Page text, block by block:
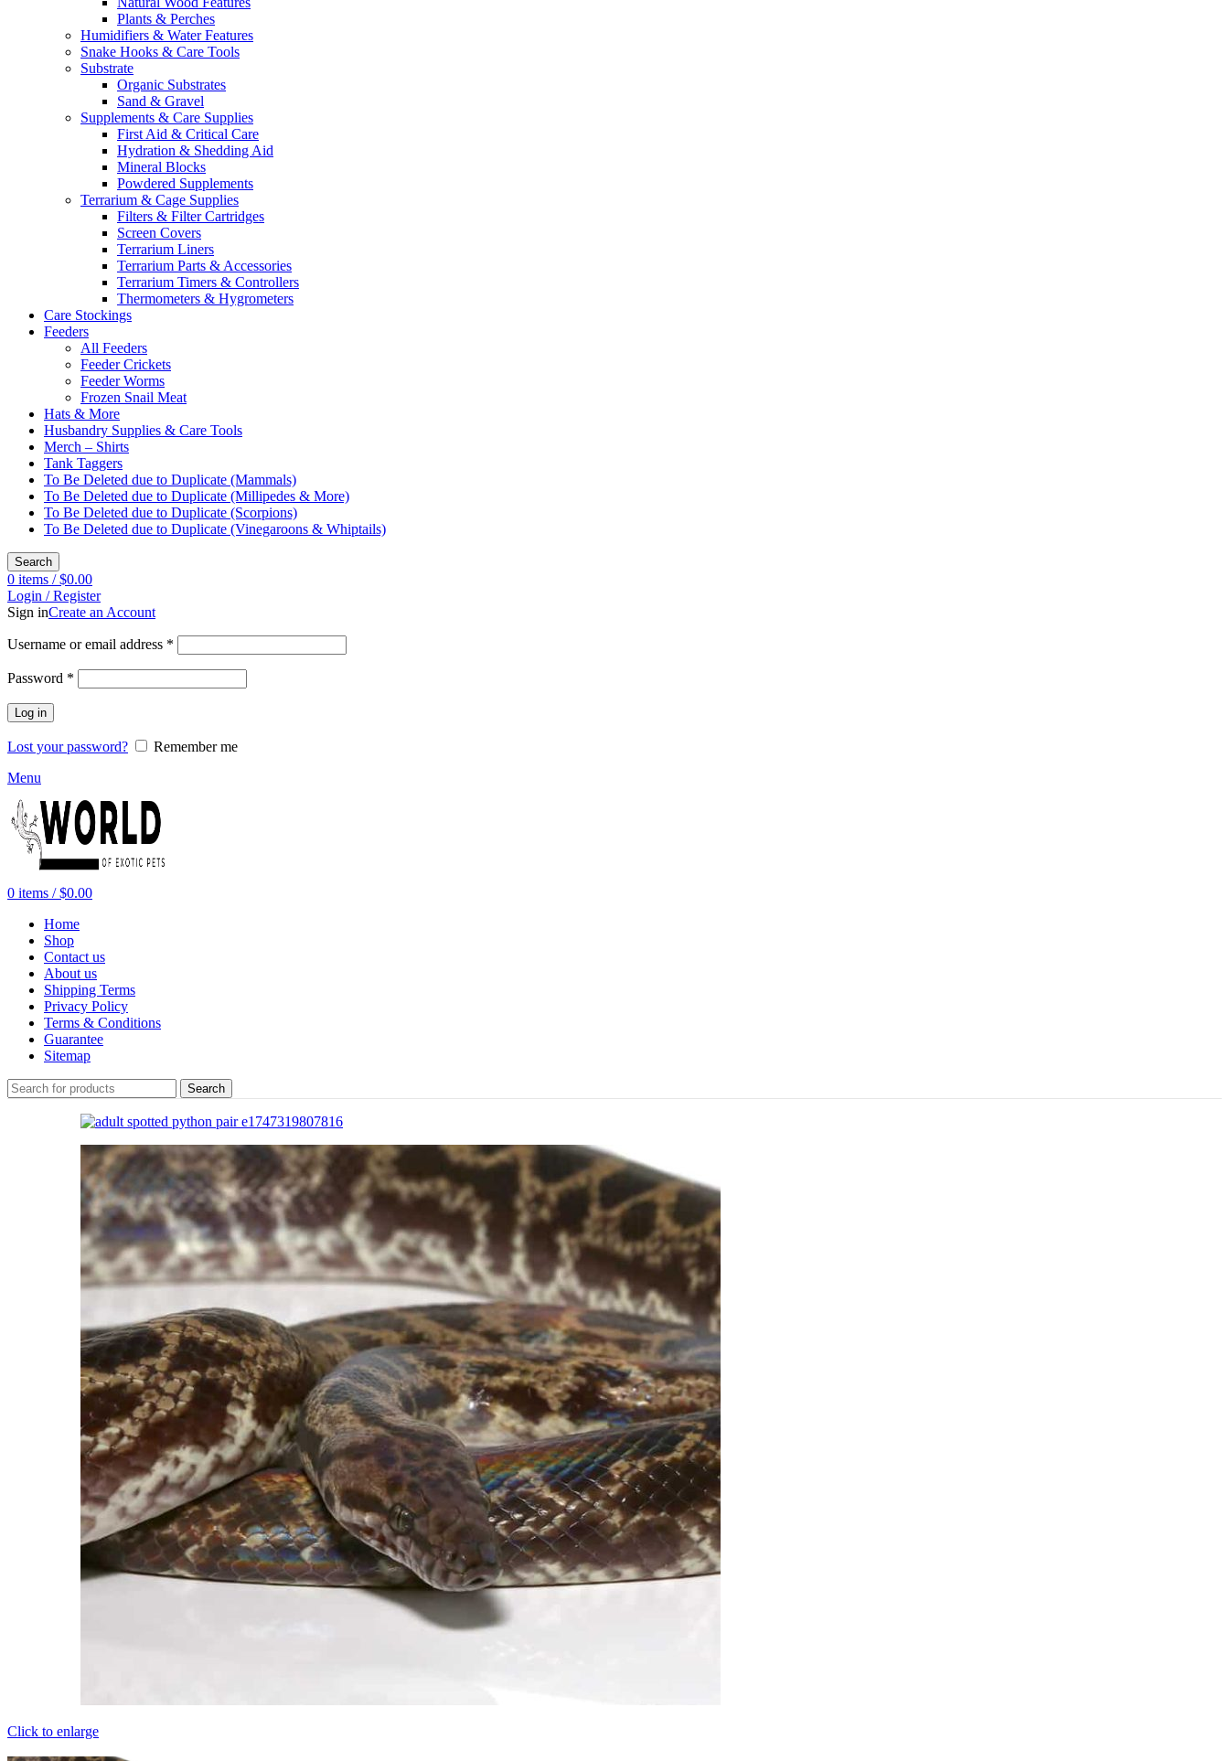
Plants & Perches
Humidifiers & Water Features
Snake Hooks & Care Tools
Substrate
Organic Substrates
Sand & Gravel
Supplements & Care Supplies
First Aid & Critical Care
Hydration & Shedding Aid
Mineral Blocks
Powdered Supplements
Terrarium & Cage Supplies
Filters & Filter Cartridges
Screen Covers
Terrarium Liners
Terrarium Parts & Accessories
Terrarium Timers & Controllers
Thermometers & Hygrometers
Care Stockings
Feeders
All Feeders
Feeder Crickets
Feeder Worms
Frozen Snail Meat
Hats & More
Husbandry Supplies & Care Tools
Merch – Shirts
Tank Taggers
To Be Deleted due to Duplicate (Mammals)
To Be Deleted due to Duplicate (Millipedes & More)
To Be Deleted due to Duplicate (Scorpions)
To Be Deleted due to Duplicate (Vinegaroons & Whiptails)
Search
0 items / $0.00
Login / Register
Sign inCreate an Account
Username or email address *
Password *
Log in
Lost your password?
Remember me
Menu
0 items / $0.00
Home
Shop
Contact us
About us
Shipping Terms
Privacy Policy
Terms & Conditions
Guarantee
Sitemap
Search
Click to enlarge